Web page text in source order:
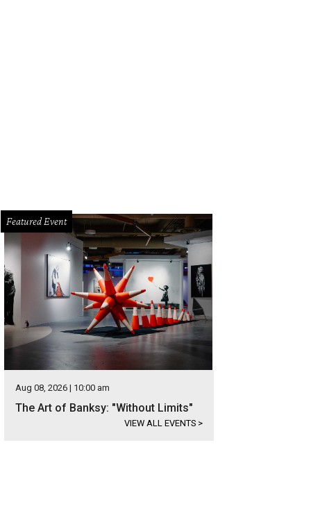
Featured Event
Aug 08, 2026 | 10:00 am
The Art of Banksy: "Without Limits"
VIEW ALL EVENTS >